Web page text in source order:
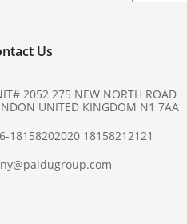
Us
2052 275 NEW NORTH ROAD
UNITED KINGDOM N1 7AA
18158202020 18158212121